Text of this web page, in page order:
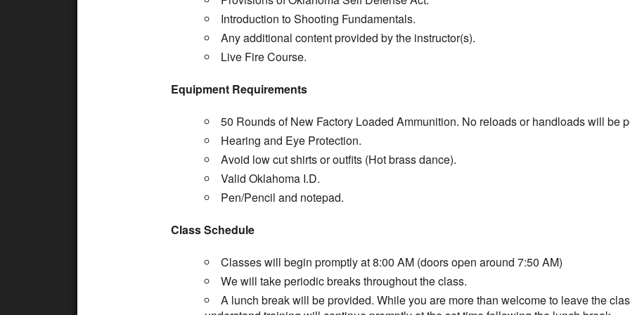
Introduction to Shooting Fundamentals.
Any additional content provided by the instructor(s).
Live Fire Course.
Equipment Requirements
50 Rounds of New Factory Loaded Ammunition. No reloads or handloads will be
Hearing and Eye Protection.
Avoid low cut shirts or outfits (Hot brass dance).
Valid Oklahoma I.D.
Pen/Pencil and notepad.
Class Schedule
Classes will begin promptly at 8:00 AM (doors open around 7:50 AM)
We will take periodic breaks throughout the class.
A lunch break will be provided. While you are more than welcome to leave the